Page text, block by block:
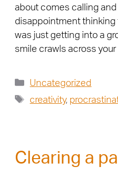
about comes calling and
disappointment thinking
was just getting into a
smile crawls across your
Uncategorized
creativity,
Clearing a